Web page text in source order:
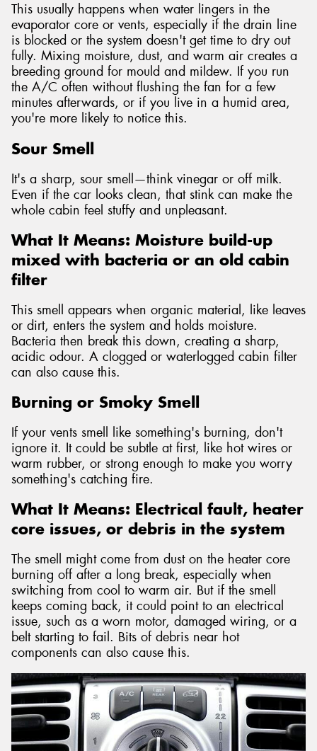
This usually happens when water lingers in the
evaporator core or vents, especially if the drain line
is blocked or the system doesn't get time to dry out
fully. Mixing moisture, dust, and warm air creates a
breeding ground for mould and mildew. If you run
the A/C often without flushing the fan for a few
minutes afterwards, or if you live in a humid area,
you're more likely to notice this.
Sour Smell
It's a sharp, sour smell—think vinegar or off milk.
Even if the car looks clean, that stink can make the
whole cabin feel stuffy and unpleasant.
What It Means: Moisture build-up
mixed with bacteria or an old cabin
filter
This smell appears when organic material, like leaves
or dirt, enters the system and holds moisture.
Bacteria then break this down, creating a sharp,
acidic odour. A clogged or waterlogged cabin filter
can also cause this.
Burning or Smoky Smell
If your vents smell like something's burning, don't
ignore it. It could be subtle at first, like hot wires or
warm rubber, or strong enough to make you worry
something's catching fire.
What It Means: Electrical fault, heater
core issues, or debris in the system
The smell might come from dust on the heater core
burning off after a long break, especially when
switching from cool to warm air. But if the smell
keeps coming back, it could point to an electrical
issue, such as a worn motor, damaged wiring, or a
belt starting to fail. Bits of debris near hot
components can also cause this.